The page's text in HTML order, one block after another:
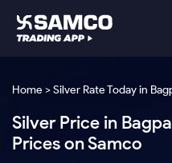
Indian Stocks
Samco Trading App
Samco Trading Platform
Global Market
Indian Stocks
Platforms
Home > Silver Rate Today in
Silver Price in
Prices on Samco